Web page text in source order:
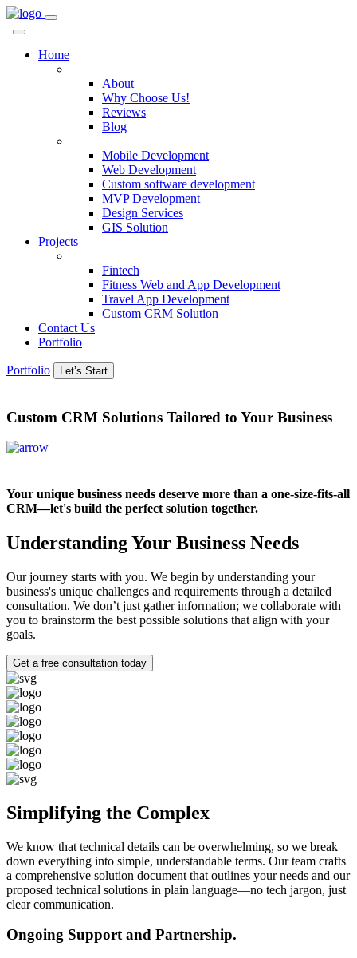
Home
About
Why Choose Us!
Reviews
Blog
Mobile Development
Web Development
Custom software development
MVP Development
Design Services
GIS Solution
Projects
Fintech
Fitness Web and App Development
Travel App Development
Custom CRM Solution
Contact Us
Portfolio
Portfolio Let’s Start
Custom CRM Solutions Tailored to Your Business
Your unique business needs deserve more than a one-size-fits-all
CRM—let's build the perfect solution together.
Understanding Your Business Needs
Our journey starts with you. We begin by understanding your
business's unique challenges and requirements through a detailed
consultation. We don’t just gather information; we collaborate with
you to brainstorm the best possible solutions that align with your
goals.
Get a free consultation today
Simplifying the Complex
We know that technical details can be overwhelming, so we break
down everything into simple, understandable terms. Our team crafts
a comprehensive solution document that outlines your needs and our
proposed technical solutions in plain language—no tech jargon, just
clear communication.
Ongoing Support and Partnership.